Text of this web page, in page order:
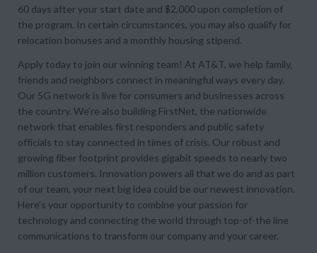
60 days after your start date and $2,000 upon completion of
the program. In certain circumstances, you may also qualify for
relocation bonuses and a monthly housing stipend.
Apply today to join our winning team! At AT&T, we help family,
friends and neighbors connect in meaningful ways every day.
Our 5G network is live for consumers and businesses across
the country. We’re also building FirstNet, the nationwide
network that enables first responders and public safety
officials to stay connected in times of crisis. Our robust and
growing fiber footprint provides gigabit speeds to nearly two
million customers. Innovation powers all that we do and as part
of our team, your next big idea could be our newest innovation.
Here’s your opportunity to combine your passion for
technology and connecting the world through top-of-the line
communications to transform our company and your career.